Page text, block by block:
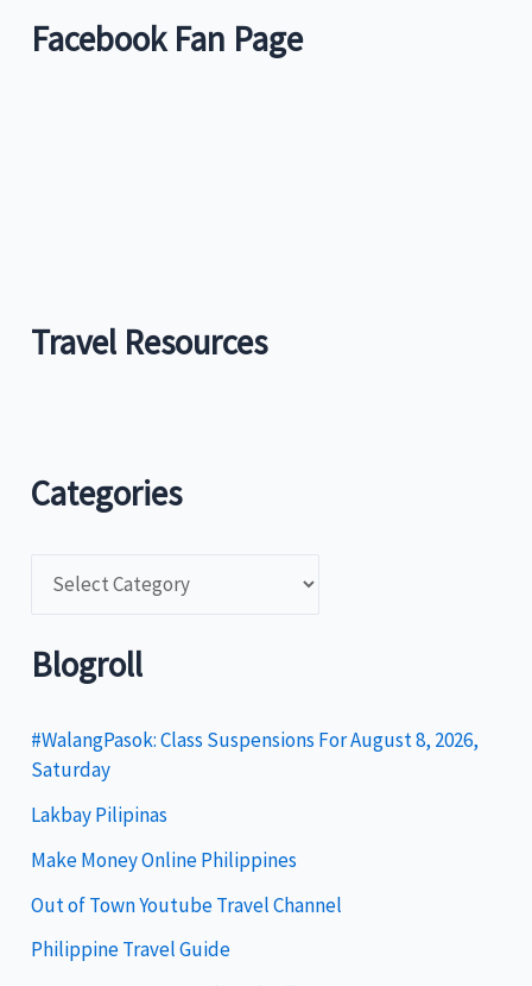
oFacebook Fan Page
Travel Resources
Categories
t
g
o
r
i
e
s
Blogroll
#WalangPasok: Class Suspensions For August 8, 2026,
Saturday
Lakbay Pilipinas
Make Money Online Philippines
Out of Town Youtube Travel Channel
Philippine Travel Guide